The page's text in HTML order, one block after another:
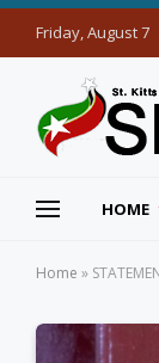
Friday, August 7
HOME
Home »